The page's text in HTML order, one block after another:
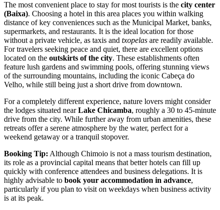
The most convenient place to stay for most tourists is the city center
(Baixa). Choosing a hotel in this area places you within walking
distance of key conveniences such as the Municipal Market, banks,
supermarkets, and restaurants. It is the ideal location for those
without a private vehicle, as taxis and txopelas are readily available.
For travelers seeking peace and quiet, there are excellent options
located on the outskirts of the city. These establishments often
feature lush gardens and swimming pools, offering stunning views
of the surrounding mountains, including the iconic Cabeça do
Velho, while still being just a short drive from downtown.
For a completely different experience, nature lovers might consider
the lodges situated nearLake Chicamba, roughly a 30 to 45-minute
drive from the city. While further away from urban amenities, these
retreats offer a serene atmosphere by the water, perfect for a
weekend getaway or a tranquil stopover.
Booking Tip: Although Chimoio is not a mass tourism destination,
its role as a provincial capital means that better hotels can fill up
quickly with conference attendees and business delegations. It is
highly advisable to book your accommodation in advance,
particularly if you plan to visit on weekdays when business activity
is at its peak.